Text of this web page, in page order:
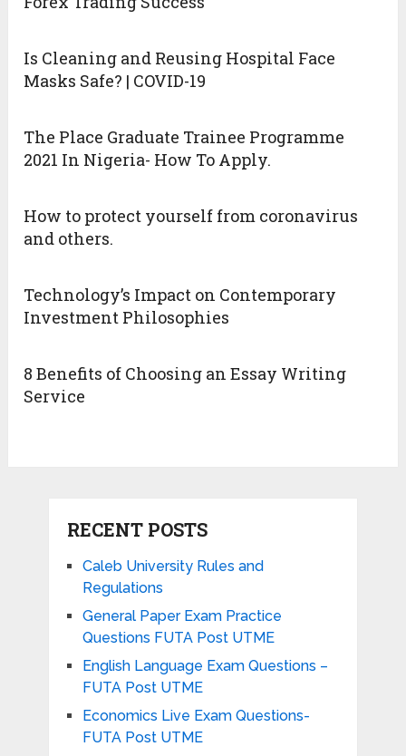
Is Cleaning and Reusing Hospital Face
Masks Safe? | COVID-19
The Place Graduate Trainee Programme
2021 In Nigeria- How To Apply.
How to protect yourself from coronavirus
and others.
Technology’s Impact on Contemporary
Investment Philosophies
8 Benefits of Choosing an Essay Writing
Service
RECENT POSTS
Caleb University Rules and
Regulations
General Paper Exam Practice
Questions FUTA Post UTME
English Language Exam Questions –
FUTA Post UTME
Economics Live Exam Questions-
FUTA Post UTME